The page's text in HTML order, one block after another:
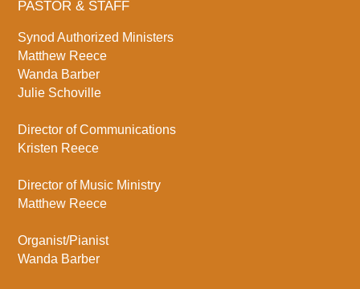
PASTOR & STAFF
Synod Authorized Ministers
Matthew Reece
Wanda Barber
Julie Schoville
Director of Communications
Kristen Reece
Director of Music Ministry
Matthew Reece
Organist/Pianist
Wanda Barber